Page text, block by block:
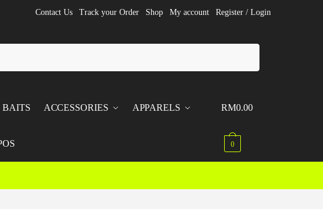
Contact Us Track your Order Shop My account Register / Login
BAITS ACCESSORIES APPARELS RM0.00
0